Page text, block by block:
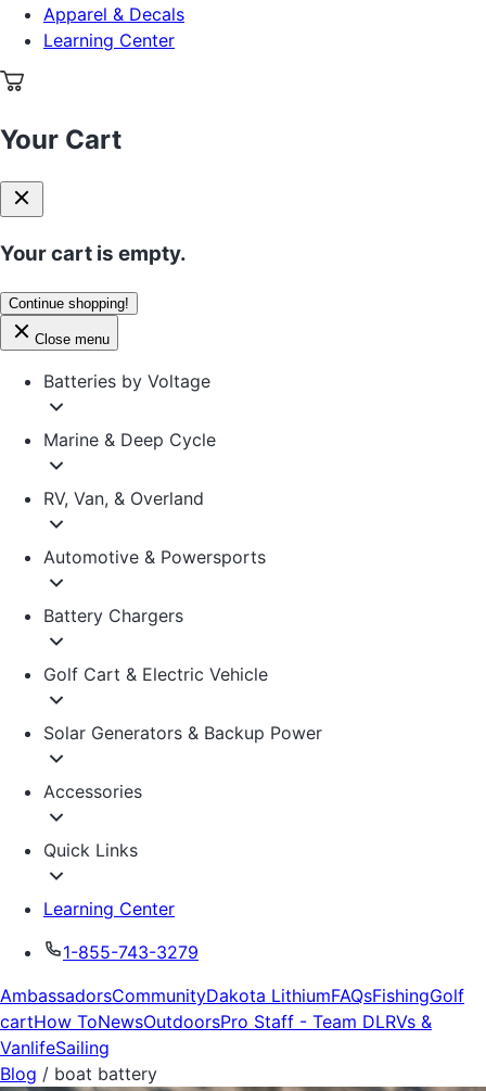
Apparel & Decals
Learning Center
Your Cart
Your cart is empty.
Continue shopping!
Close menu
Batteries by Voltage
Marine & Deep Cycle
RV, Van, & Overland
Automotive & Powersports
Battery Chargers
Golf Cart & Electric Vehicle
Solar Generators & Backup Power
Accessories
Quick Links
Learning Center
1-855-743-3279
AmbassadorsCommunityDakota LithiumFAQsFishingGolf
cartHow ToNewsOutdoorsPro Staff - Team DLRVs &
VanlifeSailing
Blog / boat battery